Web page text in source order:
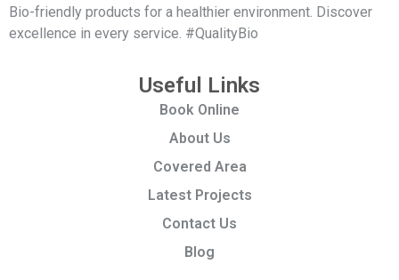
Bio-friendly products for a healthier environment. Discover
excellence in every service. #QualityBio
Useful Links
Book Online
About Us
Covered Area
Latest Projects
Contact Us
Blog